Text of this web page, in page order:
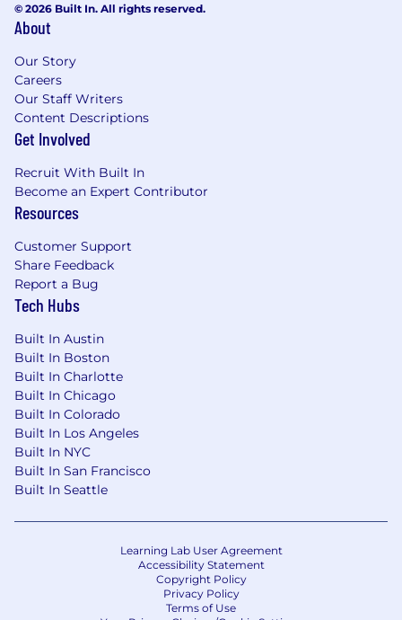
© 2026 Built In. All rights reserved.
About
Our Story
Careers
Our Staff Writers
Content Descriptions
Get Involved
Recruit With Built In
Become an Expert Contributor
Resources
Customer Support
Share Feedback
Report a Bug
Tech Hubs
Built In Austin
Built In Boston
Built In Charlotte
Built In Chicago
Built In Colorado
Built In Los Angeles
Built In NYC
Built In San Francisco
Built In Seattle
Learning Lab User Agreement
Accessibility Statement
Copyright Policy
Privacy Policy
Terms of Use